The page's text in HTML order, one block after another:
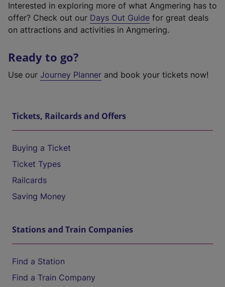
Interested in exploring more of what Angmering has to
offer? Check out our Days Out Guide for great deals
on attractions and activities in Angmering.
Ready to go?
Use our Journey Planner and book your tickets now!
Tickets, Railcards and Offers
Buying a Ticket
Ticket Types
Railcards
Saving Money
Stations and Train Companies
Find a Station
Find a Train Company